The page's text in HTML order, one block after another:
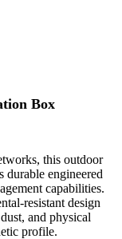
Box
this outdoor
engineered
capabilities.
resistant design
and physical
profile.